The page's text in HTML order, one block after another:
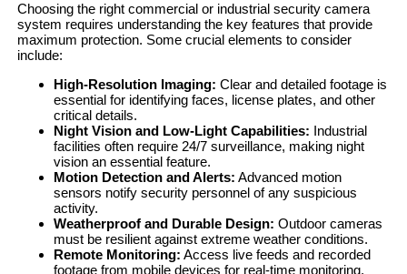
Choosing the right commercial or industrial security camera
system requires understanding the key features that provide
maximum protection. Some crucial elements to consider
include:
High-Resolution Imaging: Clear and detailed footage is
essential for identifying faces, license plates, and other
critical details.
Night Vision and Low-Light Capabilities: Industrial
facilities often require 24/7 surveillance, making night
vision an essential feature.
Motion Detection and Alerts: Advanced motion
sensors notify security personnel of any suspicious
activity.
Weatherproof and Durable Design: Outdoor cameras
must be resilient against extreme weather conditions.
Remote Monitoring: Access live feeds and recorded
footage from mobile devices for real-time monitoring.